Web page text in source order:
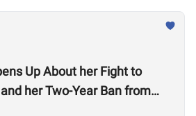
Up About her Fight to
her Two-Year Ban from